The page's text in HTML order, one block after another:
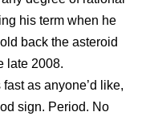
his term when he
back the asteroid
late 2008.
as anyone’d like,
sign. Period. No